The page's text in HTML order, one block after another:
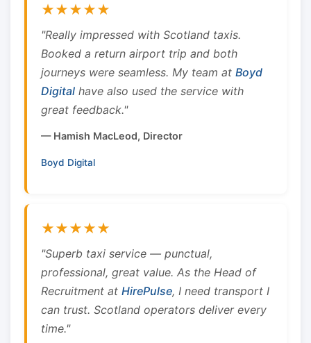
★★★★★
"Really impressed with Scotland taxis.
Booked a return airport trip and both
journeys were seamless. My team at Boyd
Digital have also used the service with
great feedback."
— Hamish MacLeod, Director
Boyd Digital
★★★★★
"Superb taxi service — punctual,
professional, great value. As the Head of
Recruitment at HirePulse, I need transport I
can trust. Scotland operators deliver every
time."